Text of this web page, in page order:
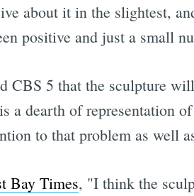
about it in the slightest,
positive and just a small
CBS 5 that the sculpture
a dearth of representation
to that problem as well
Bay Times, "I think the